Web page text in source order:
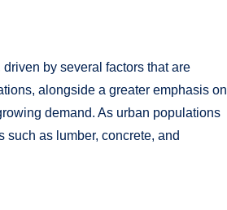
⁢by ⁢several factors‍ that are
alongside a greater ⁢emphasis on
demand. As urban ⁢populations
as lumber, concrete, and